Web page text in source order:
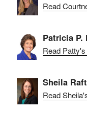
Read
Patricia P.
Read Patty's
Sheila
Read